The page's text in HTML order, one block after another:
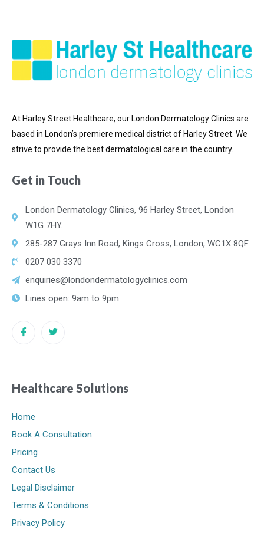
At Harley Street Healthcare, our London Dermatology Clinics are
based in London’s premiere medical district of Harley Street. We
strive to provide the best dermatological care in the country.
Get in Touch
London Dermatology Clinics, 96 Harley Street, London
W1G 7HY.
285-287 Grays Inn Road, Kings Cross, London, WC1X 8QF
0207 030 3370
enquiries@londondermatologyclinics.com
Lines open: 9am to 9pm
Healthcare Solutions
Home
Book A Consultation
Pricing
Contact Us
Legal Disclaimer
Terms & Conditions
Privacy Policy